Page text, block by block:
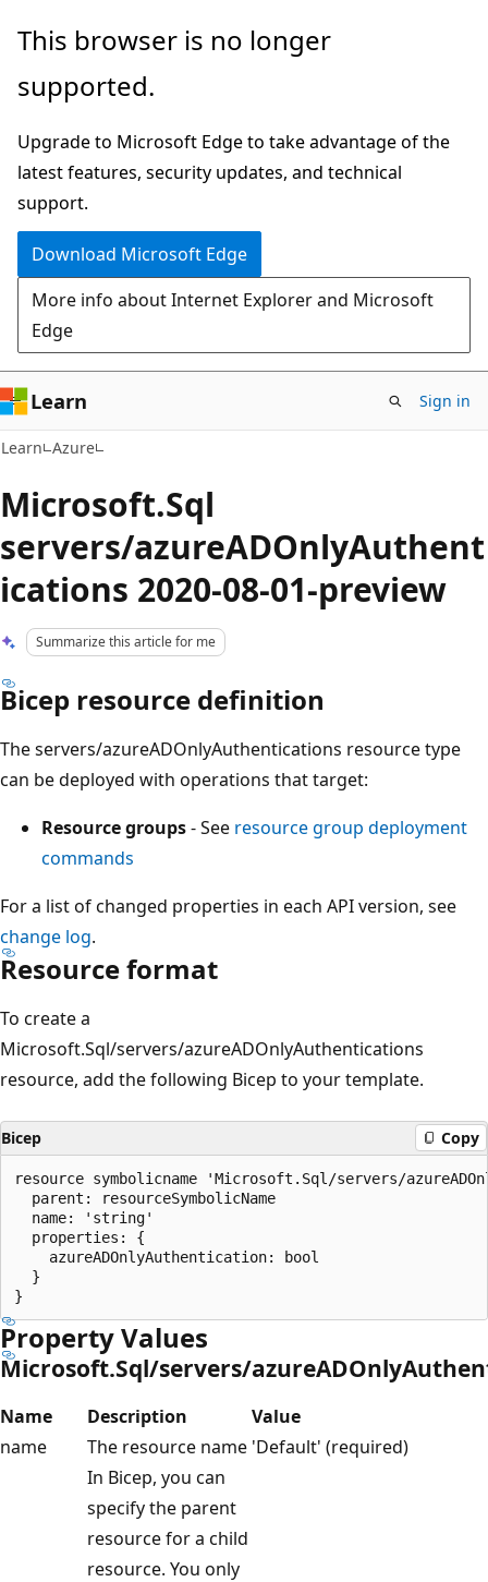
Skip
main
Skip
Ask
chat
experience
This browser is no longer
supported.
Upgrade to Microsoft Edge to take advantage of the
latest features, security updates, and technical
support.
Download Microsoft Edge
More info about Internet Explorer and Microsoft
Edge
Learn Sign in
Learn Azure
Microsoft.Sql
servers/azureADOnlyAuthent
ications 2020-08-01-preview
Summarize this article for me
Bicep resource definition
The servers/azureADOnlyAuthentications resource type
can be deployed with operations that target:
Resource groups- See resource group deployment
commands
For a list of changed properties in each API version, see
change log.
Resource format
To create a
Microsoft.Sql/servers/azureADOnlyAuthentications
resource, add the following Bicep to your template.
Bicep Copy
resource symbolicname 'Microsoft.Sql/servers/
  parent: resourceSymbolicName
  name: 'string'
  properties: {
    azureADOnlyAuthentication: bool
  }
Property Values
Microsoft.Sql/servers/
Name Description
Value
name
The resource name 'Default' (required)
In Bicep, you can
specify the parent
resource for a child
resource. You only